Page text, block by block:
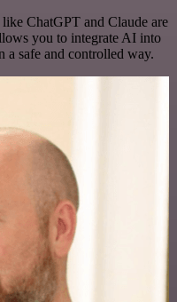
ChatGPT and Claude are
you to integrate AI into
a safe and controlled way.